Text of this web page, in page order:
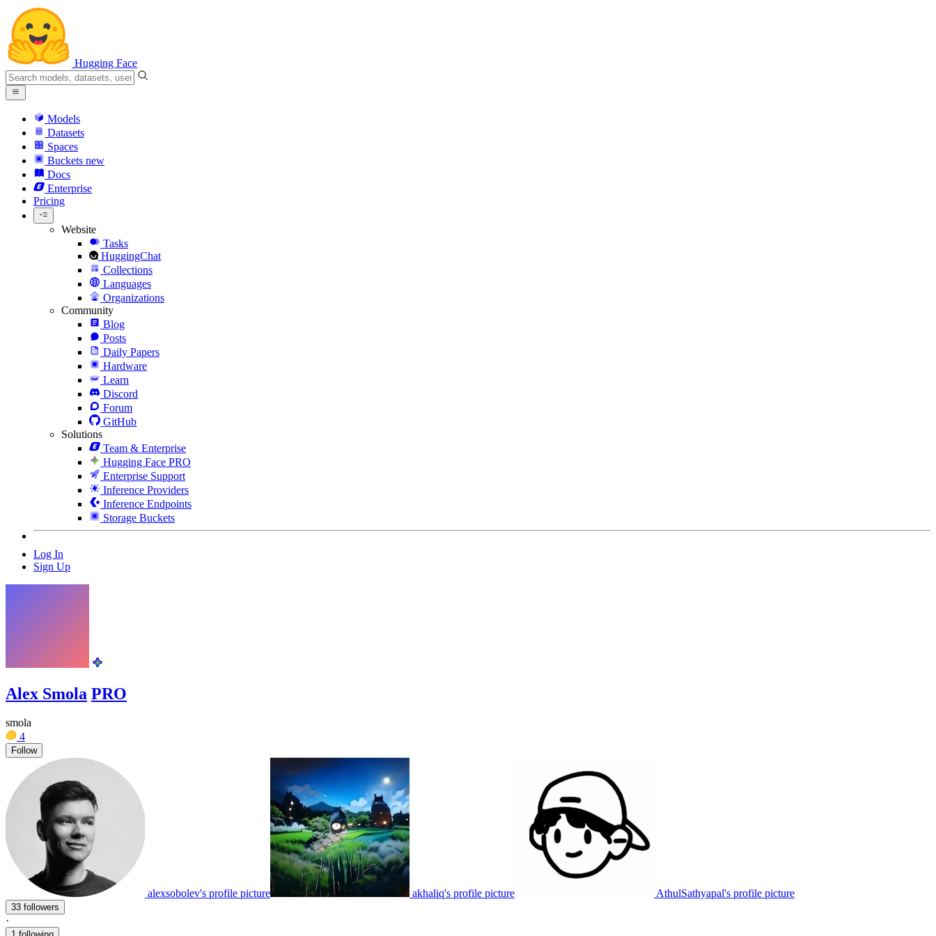
Hugging Face
Models
Datasets
Spaces
Buckets new
Docs
Enterprise
Pricing
Website
Tasks
HuggingChat
Collections
Languages
Organizations
Community
Blog
Posts
Daily Papers
Hardware
Learn
Discord
Forum
GitHub
Solutions
Team & Enterprise
Hugging Face PRO
Enterprise Support
Inference Providers
Inference Endpoints
Storage Buckets
Log In
Sign Up
Alex Smola PRO
smola
4
Follow
alexsobolev's profile picture akhaliq's profile picture AthulSathyapal's profile picture
33 followers
·